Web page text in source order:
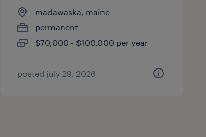
madawaska, maine
permanent
$70,000 - $100,000 per year
posted july 29, 2026